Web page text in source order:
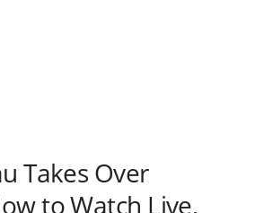
Takes Over
to Watch Live,